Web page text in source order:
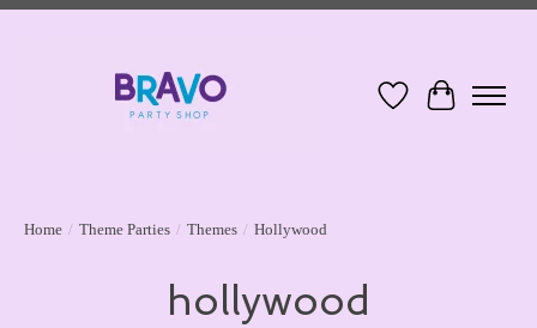
Wish ListCart
Home / Theme Parties / Themes / Hollywood
hollywood